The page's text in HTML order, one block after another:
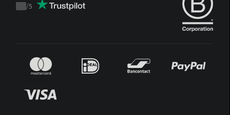
Trustpilot
/5